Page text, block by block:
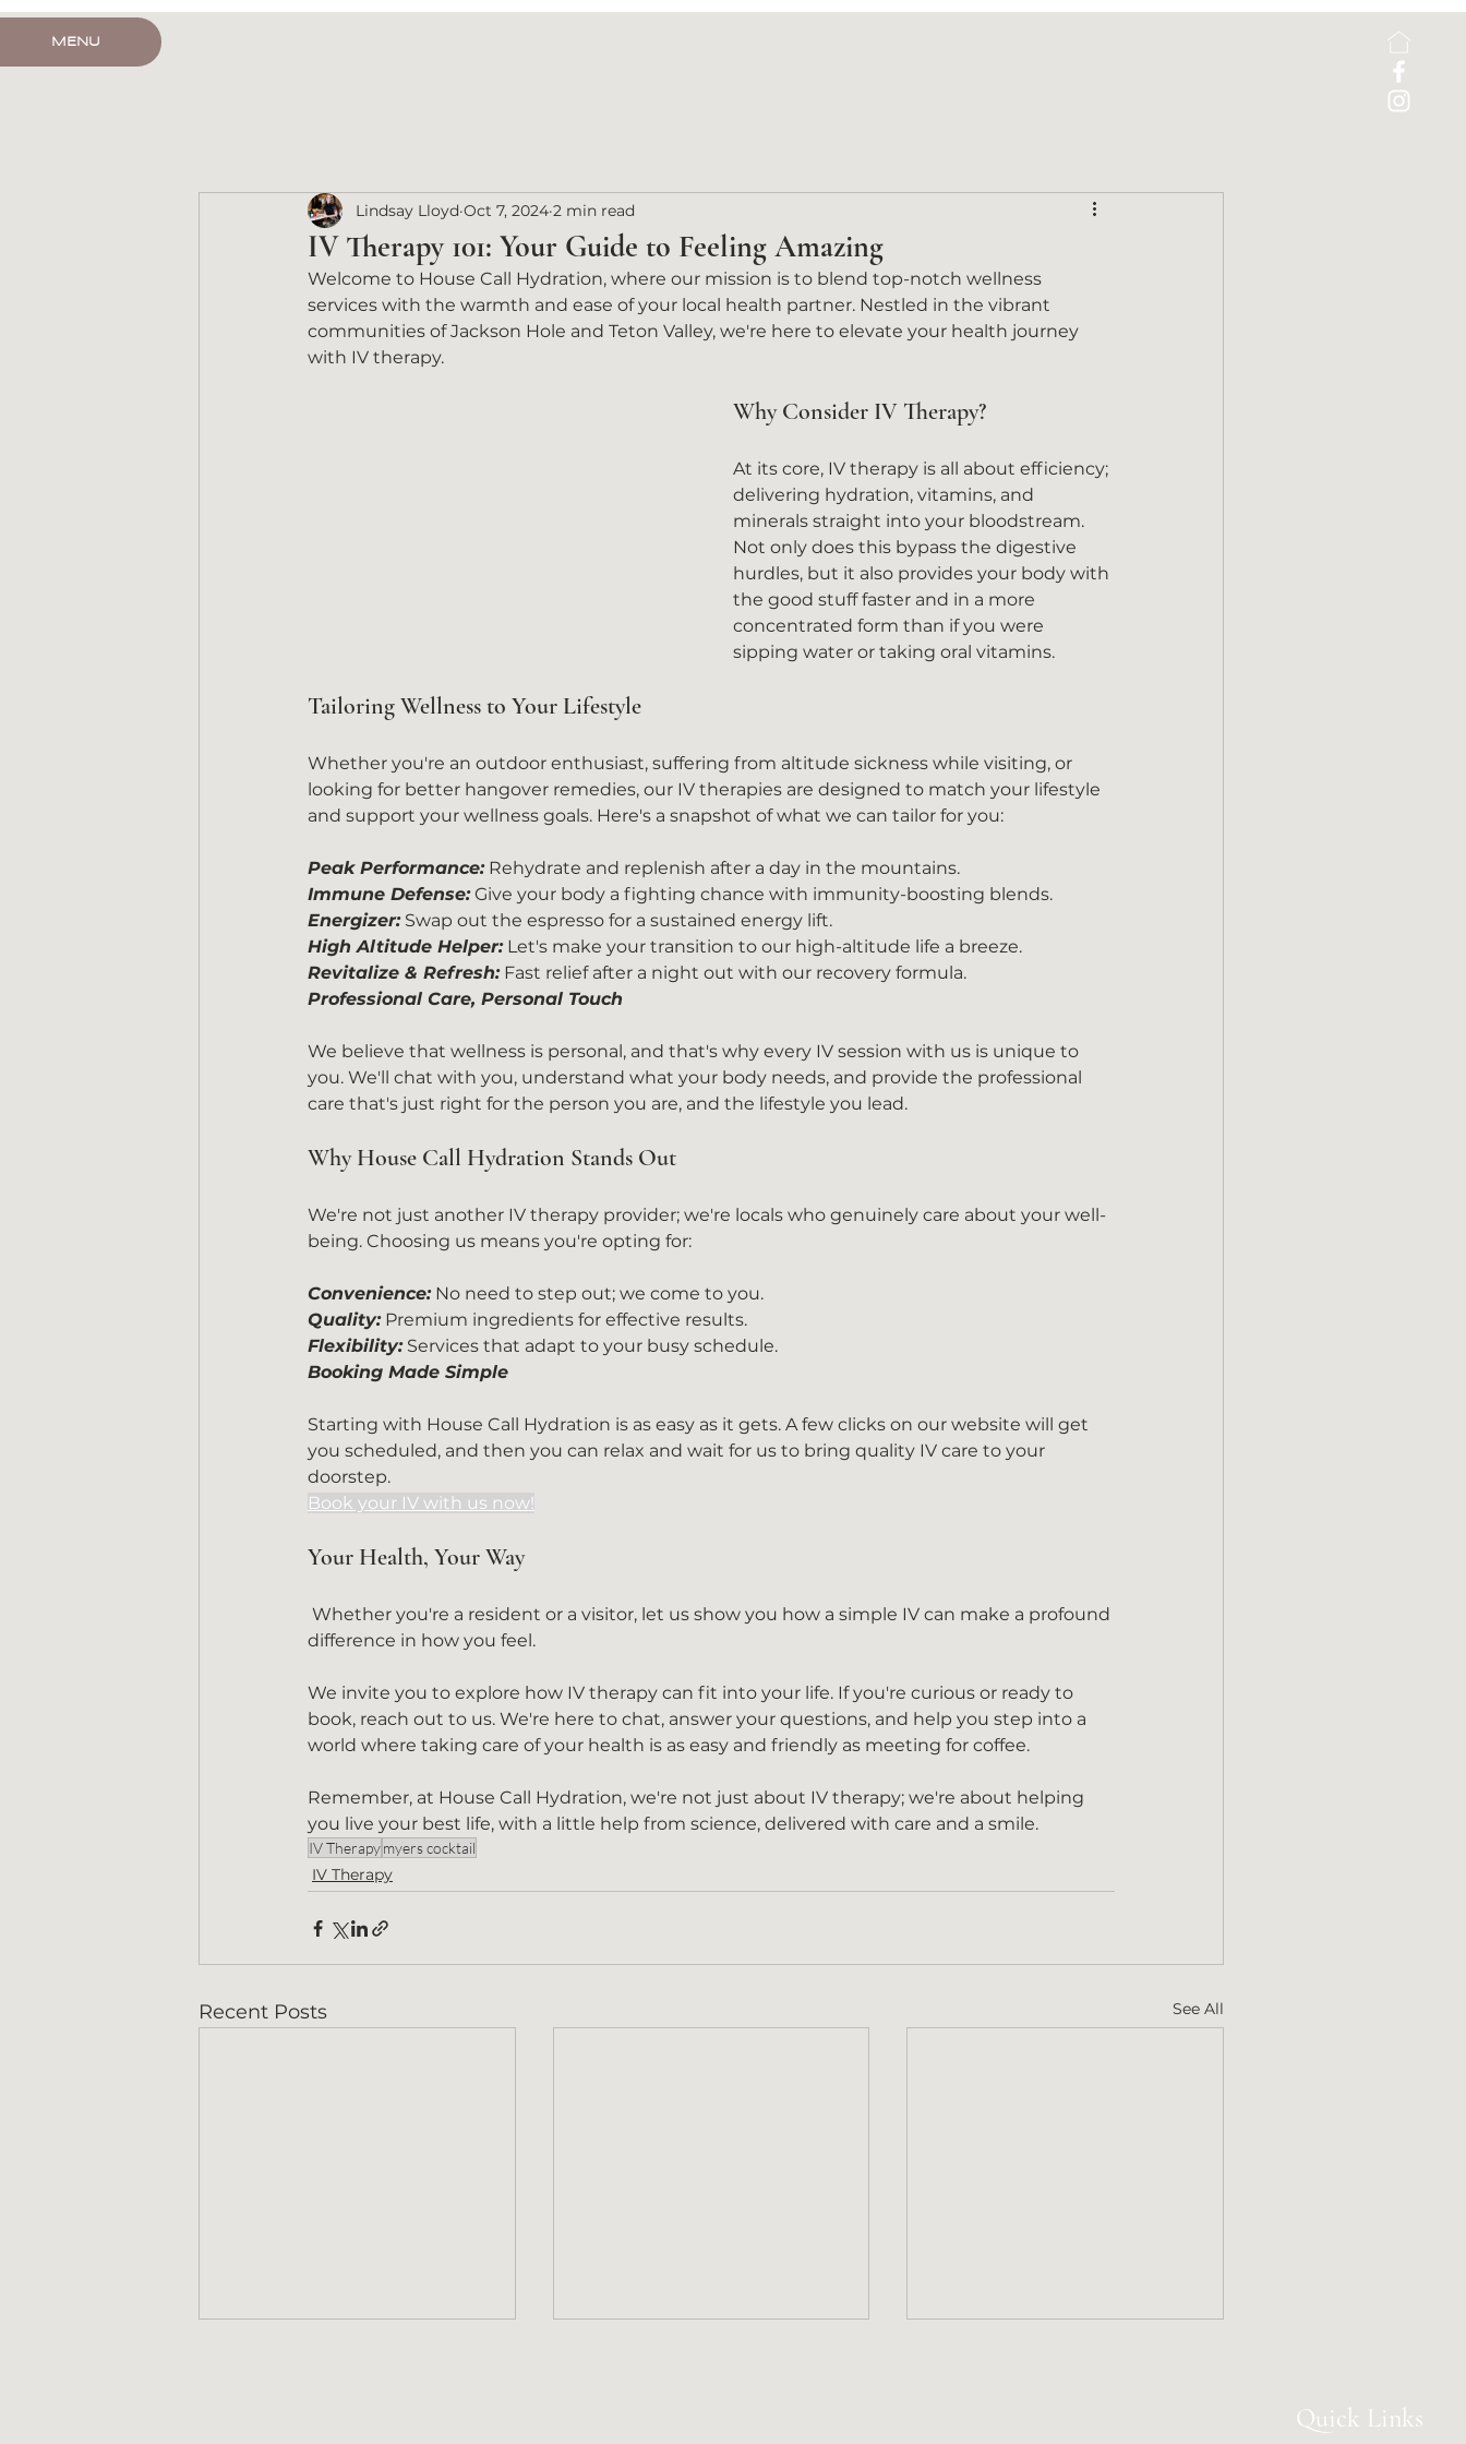
MENU
IV Therapy 101: Your Guide to Feeling Amazing
Lindsay Lloyd Oct 7, 2024 2 min read
Welcome to House Call Hydration, where our mission is to blend top-notch wellness
services with the warmth and ease of your local health partner. Nestled in the vibrant
communities of Jackson Hole and Teton Valley, we're here to elevate your health journey
with IV therapy.
Why Consider IV Therapy?
At its core, IV therapy is all about efficiency;
delivering hydration, vitamins, and
minerals straight into your bloodstream.
Not only does this bypass the digestive
hurdles, but it also provides your body with
the good stuff faster and in a more
concentrated form than if you were
sipping water or taking oral vitamins.
Tailoring Wellness to Your Lifestyle
Whether you're an outdoor enthusiast, suffering from altitude sickness while visiting, or
looking for better hangover remedies, our IV therapies are designed to match your lifestyle
and support your wellness goals. Here's a snapshot of what we can tailor for you:
Peak Performance: Rehydrate and replenish after a day in the mountains.
Immune Defense: Give your body a fighting chance with immunity-boosting blends.
Energizer: Swap out the espresso for a sustained energy lift.
High Altitude Helper: Let's make your transition to our high-altitude life a breeze.
Revitalize & Refresh: Fast relief after a night out with our recovery formula.
Professional Care, Personal Touch
We believe that wellness is personal, and that's why every IV session with us is unique to
you. We'll chat with you, understand what your body needs, and provide the professional
care that's just right for the person you are, and the lifestyle you lead.
Why House Call Hydration Stands Out
We're not just another IV therapy provider; we're locals who genuinely care about your well-
being. Choosing us means you're opting for:
Convenience: No need to step out; we come to you.
Quality: Premium ingredients for effective results.
Flexibility: Services that adapt to your busy schedule.
Booking Made Simple
Starting with House Call Hydration is as easy as it gets. A few clicks on our website will get
you scheduled, and then you can relax and wait for us to bring quality IV care to your
doorstep.
Book your IV with us now!
Your Health, Your Way
difference in how you feel.
We invite you to explore how IV therapy can fit into your life. If you're curious or ready to
book, reach out to us. We're here to chat, answer your questions, and help you step into a
world where taking care of your health is as easy and friendly as meeting for coffee.
Remember, at House Call Hydration, we're not just about IV therapy; we're about helping
you live your best life, with a little help from science, delivered with care and a smile.
IV Therapymyers cocktail
IV Therapy
Recent Posts See All
Quick Links